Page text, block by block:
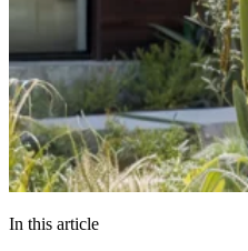
In this article